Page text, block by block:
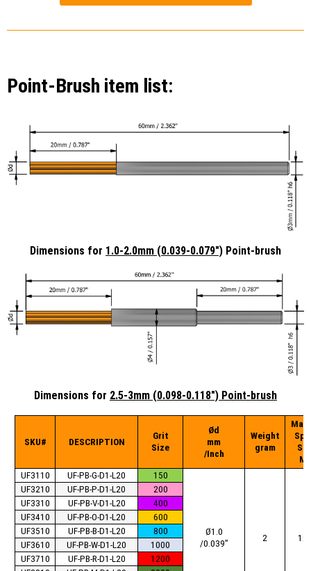
Point-Brush item list:
Dimensions for 1.0-2.0mm (0.039-0.079") Point-brush
Dimensions for 2.5-3mm (0.098-0.118") Point-brush
SKU# DESCRIPTION
Grit
Size
Ød
mm
/Inch
Weight
gram
UF3110
UF-PB-G-D1-L20 150
Ø1.0
/0.039”
2
UF3210 UF-PB-P-D1-L20
200
UF3310
UF-PB-V-D1-L20
400
UF3410
UF-PB-O-D1-L20
600
UF3510
UF-PB-B-D1-L20
800
UF3610
UF-PB-W-D1-L20
1000
UF3710
UF-PB-R-D1-L20
1200